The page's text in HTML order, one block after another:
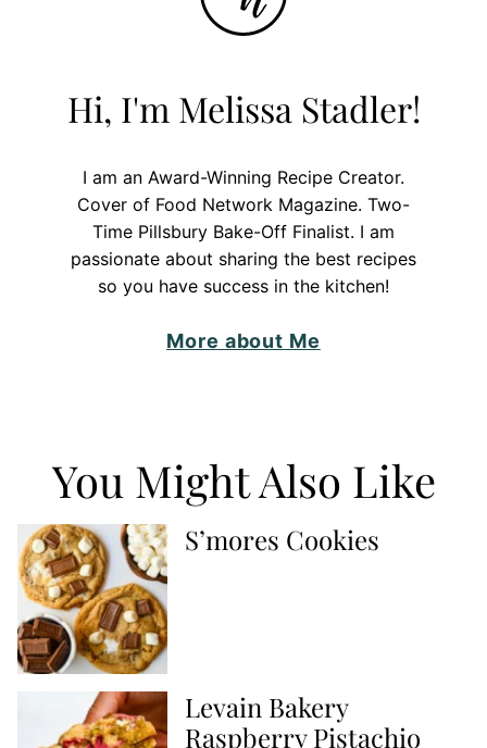
Hi, I'm Melissa Stadler!
I am an Award-Winning Recipe Creator.
Cover of Food Network Magazine. Two-
Time Pillsbury Bake-Off Finalist. I am
passionate about sharing the best recipes
so you have success in the kitchen!
More about Me
You Might Also Like
S’mores Cookies
Levain Bakery
Raspberry Pistachio